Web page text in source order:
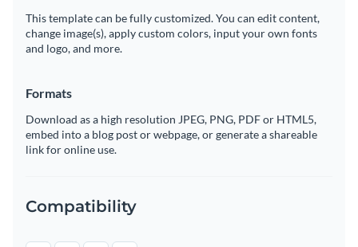
This template can be fully customized. You can edit content,
change image(s), apply custom colors, input your own fonts
and logo, and more.
Formats
Download as a high resolution JPEG, PNG, PDF or HTML5,
embed into a blog post or webpage, or generate a shareable
link for online use.
Compatibility